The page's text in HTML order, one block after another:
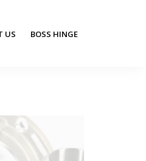
US BOSS HINGE